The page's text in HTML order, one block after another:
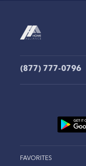
(877) 777-0796
FAVORITES